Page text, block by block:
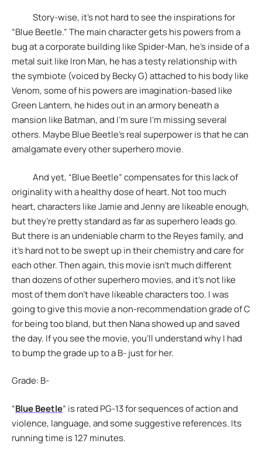
Story-wise, it’s not hard to see the inspirations for
“Blue Beetle.” The main character gets his powers from a
bug at a corporate building like Spider-Man, he’s inside of a
metal suit like Iron Man, he has a testy relationship with
the symbiote (voiced by Becky G) attached to his body like
Venom, some of his powers are imagination-based like
Green Lantern, he hides out in an armory beneath a
mansion like Batman, and I’m sure I’m missing several
others. Maybe Blue Beetle’s real superpower is that he can
amalgamate every other superhero movie.
And yet, “Blue Beetle” compensates for this lack of
originality with a healthy dose of heart. Not too much
heart, characters like Jamie and Jenny are likeable enough,
but they’re pretty standard as far as superhero leads go.
But there is an undeniable charm to the Reyes family, and
it’s hard not to be swept up in their chemistry and care for
each other. Then again, this movie isn’t much different
than dozens of other superhero movies, and it’s not like
most of them don’t have likeable characters too. I was
going to give this movie a non-recommendation grade of C
for being too bland, but then Nana showed up and saved
the day. If you see the movie, you’ll understand why I had
to bump the grade up to a B- just for her.
Grade: B-
“Blue Beetle” is rated PG-13 for sequences of action and
violence, language, and some suggestive references. Its
running time is 127 minutes.